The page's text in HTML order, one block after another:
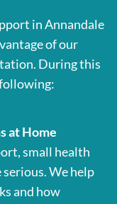
in Annandale
of our
During this
following:
at Home
small health
We help
and how